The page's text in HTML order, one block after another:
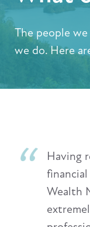
The people
we do. Here
Having
Wealth